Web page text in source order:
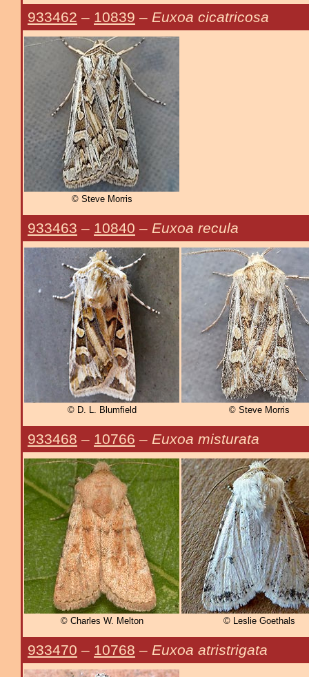
933462 – 10839 – Euxoa cicatricosa
© Steve Morris
933463 – 10840 – Euxoa recula
© D. L. Blumfield © Steve Morris
933468 – 10766 – Euxoa misturata
© Charles W. Melton © Leslie Goethals
933470 – 10768 – Euxoa atristrigata